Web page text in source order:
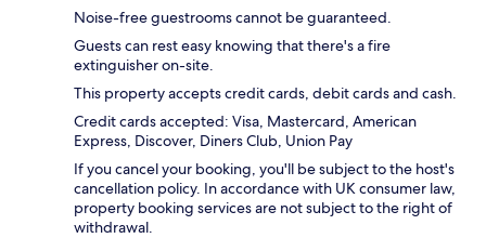
Noise-free guestrooms cannot be guaranteed.
Guests can rest easy knowing that there's a fire
extinguisher on-site.
This property accepts credit cards, debit cards and cash.
Credit cards accepted: Visa, Mastercard, American
Express, Discover, Diners Club, Union Pay
If you cancel your booking, you'll be subject to the host's
cancellation policy. In accordance with UK consumer law,
property booking services are not subject to the right of
withdrawal.